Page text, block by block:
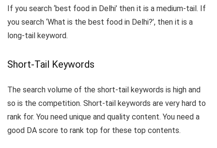
If you search ‘best food in Delhi’ then it is a medium-tail. If
you search ‘What is the best food in Delhi?’, then it is a
long-tail keyword.
Short-Tail Keywords
The search volume of the short-tail keywords is high and
so is the competition. Short-tail keywords are very hard to
rank for. You need unique and quality content. You need a
good DA score to rank top for these top contents.